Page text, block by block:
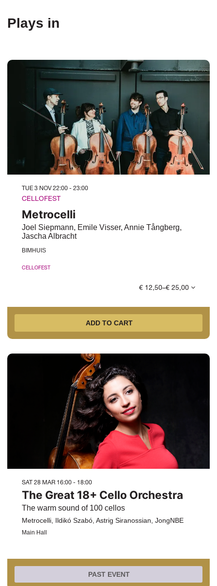
Plays in
Metrocelli
Joel Siepmann, Emile Visser, Annie Tångberg,
Jascha Albracht
CELLOFEST
TUE 3 NOV22:00 - 23:00
BIMHUIS
CELLOFEST
€ 12,50–€ 25,00
ADD TO CART
The Great 18+ Cello Orchestra
The warm sound of 100 cellos
SAT 28 MAR 16:00 - 18:00
Metrocelli, Ildikó Szabó, Astrig Siranossian, JongNBE
Main Hall
PAST EVENT